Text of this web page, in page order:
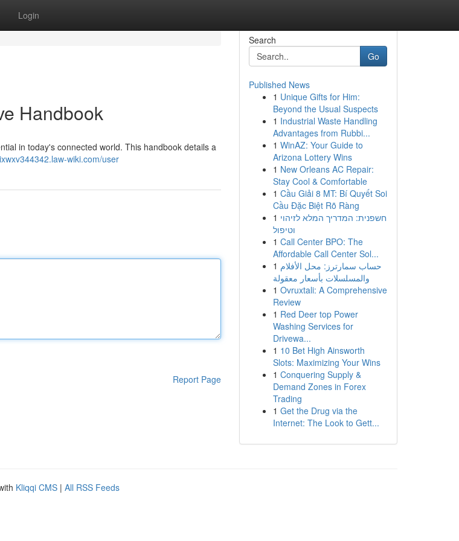
Login
Handbook
in today's connected world. This handbook details a
wiki.com/user
Report Page
Search
Go
Published News
1 Unique Gifts for Him:
Beyond the Usual Suspects
1 Industrial Waste Handling
Advantages from Rubbi...
1 WinAZ: Your Guide to
Arizona Lottery Wins
1 New Orleans AC Repair:
Stay Cool & Comfortable
1 Cầu Giải 8 MT: Bí Quyết Soi
Cầu Đặc Biệt Rõ Ràng
1 חשפנית: המדריך המלא לזיהוי
וטיפול
1 Call Center BPO: The
Affordable Call Center Sol...
1 حساب سمارترز: محل الأفلام
والمسلسلات بأسعار معقولة
1 Ovruxtali: A Comprehensive
Review
1 Red Deer top Power
Washing Services for
Drivewa...
1 10 Bet High Ainsworth
Slots: Maximizing Your Wins
1 Conquering Supply &
Demand Zones in Forex
Trading
1 Get the Drug via the
Internet: The Look to Gett...
Kliqqi CMS | All RSS Feeds